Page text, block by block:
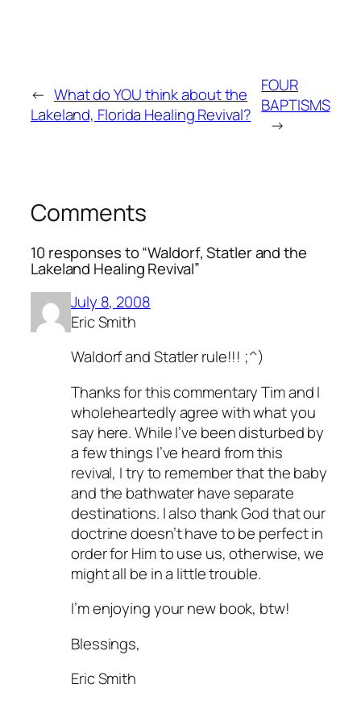
← What do YOU think about the
Lakeland, Florida Healing Revival?
FOUR
BAPTISMS
→
Comments
10 responses to “Waldorf, Statler and the
Lakeland Healing Revival”
July 8, 2008
Eric Smith
Waldorf and Statler rule!!! ;^)
Thanks for this commentary Tim and I
wholeheartedly agree with what you
say here. While I’ve been disturbed by
a few things I’ve heard from this
revival, I try to remember that the baby
and the bathwater have separate
destinations. I also thank God that our
doctrine doesn’t have to be perfect in
order for Him to use us, otherwise, we
might all be in a little trouble.
I’m enjoying your new book, btw!
Blessings,
Eric Smith